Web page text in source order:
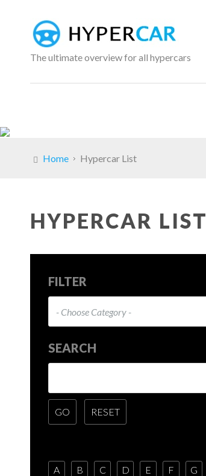
The ultimate overview for all hypercars
Home Hypercar List
HYPERCAR LIST
FILTER
SEARCH
A B C D E F G